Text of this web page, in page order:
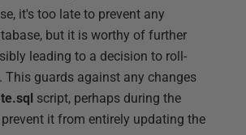
it's too late to prevent any
but it is worthy of further
leading to a decision to roll-
This guards against any changes
script, perhaps during the
prevent it from entirely updating the